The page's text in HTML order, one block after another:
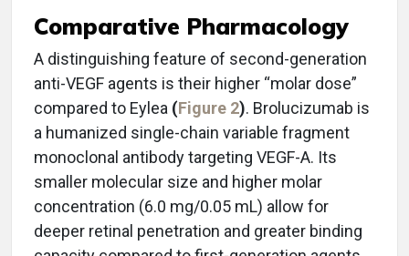
Comparative Pharmacology
A distinguishing feature of second-generation
anti-VEGF agents is their higher “molar dose”
compared to Eylea (Figure 2). Brolucizumab is
a humanized single-chain variable fragment
monoclonal antibody targeting VEGF-A. Its
smaller molecular size and higher molar
concentration (6.0 mg/0.05 mL) allow for
deeper retinal penetration and greater binding